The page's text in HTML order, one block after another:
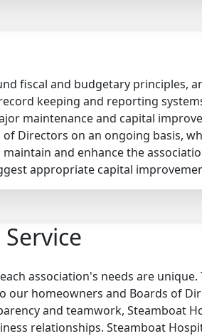
fiscal and budgetary principles,
keeping and reporting
maintenance and capital
Directors on an ongoing basis,
and enhance the
appropriate capital
association's needs are
our homeowners and Boards of
and teamwork, Steamboat
relationships. Steamboat